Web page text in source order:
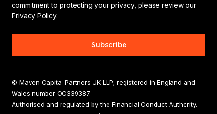
commitment to protecting your privacy, please review our
Privacy Policy.
© Maven Capital Partners UK LLP; registered in England and
Wales number OC339387.
Authorised and regulated by the Financial Conduct Authority.